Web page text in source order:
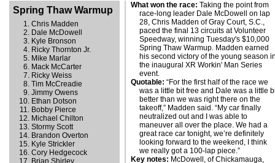
Spring Thaw Warmup
Chris Madden
Dale McDowell
Kyle Bronson
Ricky Thornton Jr.
Mike Marlar
Mack McCarter
Ricky Weiss
Tim McCreadie
Jimmy Owens
Ethan Dotson
Bobby Pierce
Michael Chilton
Stormy Scott
Brandon Overton
Kyle Strickler
Cory Hedgecock
Brian Shirley
What won the race: Taking the point from
race-long leader Dale McDowell on lap
28, Chris Madden of Gray Court, S.C.,
paced the final 13 circuits at Volunteer
Speedway, winning Tuesday's $10,000
Spring Thaw Warmup. Madden earned
his second victory of the young season
the inaugural XR Workin' Man Series
event.
Quotable: “For the first half of the race we
was a little bit free and Dale was a little
better than we was right there on the
takeoff,” Madden said. “My car finally
neutralized out and I was able to
maneuver all over the place. We had a
great race car tonight, we’re definitely
looking forward to the weekend, I think
we really got a 100-lap piece.”
Key notes: McDowell, of Chickamauga,